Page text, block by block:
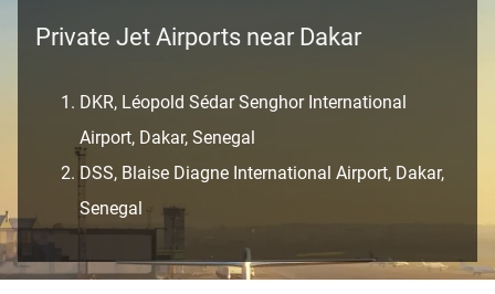
Private Jet Airports near Dakar
DKR, Léopold Sédar Senghor International
Airport, Dakar, Senegal
DSS, Blaise Diagne International Airport, Dakar,
Senegal